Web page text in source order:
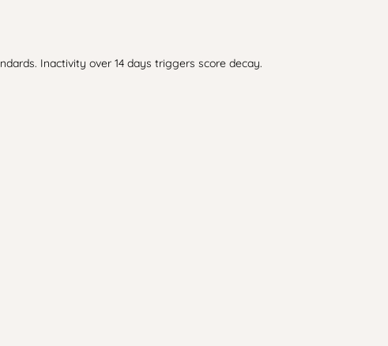
Inactivity over 14 days triggers score decay.